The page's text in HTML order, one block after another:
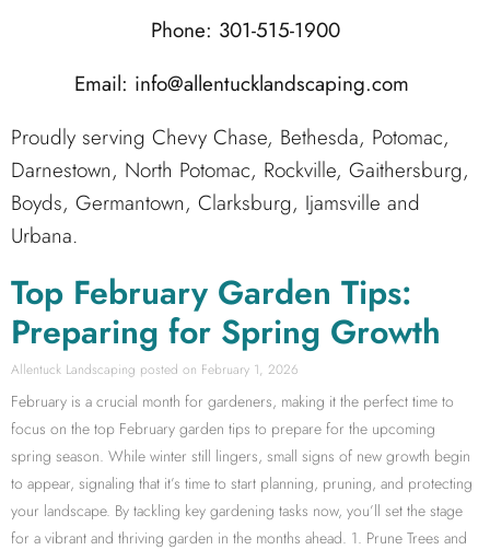
Phone: 301-515-1900
Email: info@allentucklandscaping.com
Proudly serving Chevy Chase, Bethesda, Potomac,
Darnestown, North Potomac, Rockville, Gaithersburg,
Boyds, Germantown, Clarksburg, Ijamsville and
Urbana.
Top February Garden Tips:
Preparing for Spring Growth
Allentuck Landscaping February 1, 2026
February is a crucial month for gardeners, making it the perfect time to
focus on the top February garden tips to prepare for the upcoming
spring season. While winter still lingers, small signs of new growth begin
to appear, signaling that it’s time to start planning, pruning, and protecting
your landscape. By tackling key gardening tasks now, you’ll set the stage
for a vibrant and thriving garden in the months ahead. 1. Prune Trees and